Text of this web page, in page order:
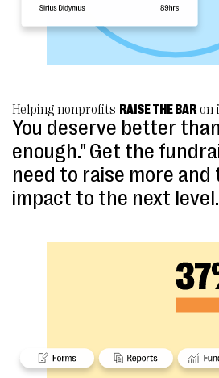
Helping nonprofits RAISE THE BARon
You deserve better
enough." Get the
need to raise more and
impact to the next level.